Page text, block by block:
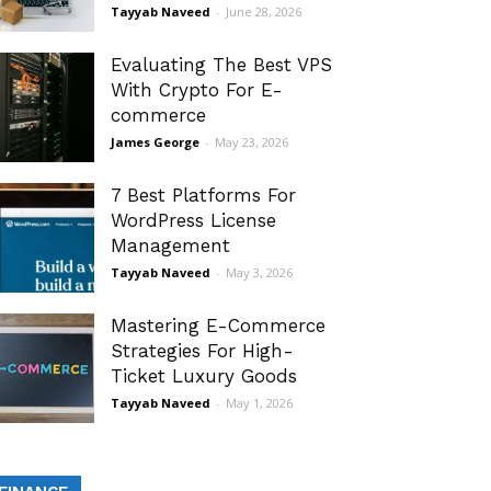
Tayyab Naveed - June 28, 2026
Evaluating The Best VPS
With Crypto For E-
commerce
James George - May 23, 2026
7 Best Platforms For
WordPress License
Management
Tayyab Naveed - May 3, 2026
Mastering E-Commerce
Strategies For High-
Ticket Luxury Goods
Tayyab Naveed - May 1, 2026